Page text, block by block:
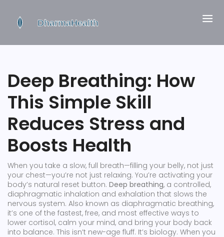
Deep Breathing: How
This Simple Skill
Reduces Stress and
Boosts Health
When you take a slow, full breath—filling your belly, not just
your chest—you’re not just relaxing. You’re activating your
body’s natural reset button. Deep breathing, a controlled,
diaphragmatic inhalation and exhalation that slows the
nervous system. Also known as diaphragmatic breathing,
it’s one of the fastest, free, and most effective ways to
lower cortisol, calm your mind, and bring your body back
into balance. This isn’t new-age fluff. It’s biology. When you